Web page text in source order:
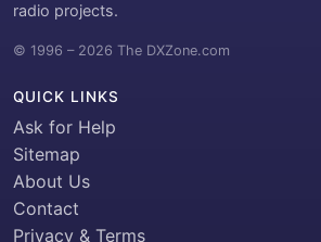
radio projects.
© 1996 – 2026 The DXZone.com
QUICK LINKS
Ask for Help
Sitemap
About Us
Contact
Privacy & Terms